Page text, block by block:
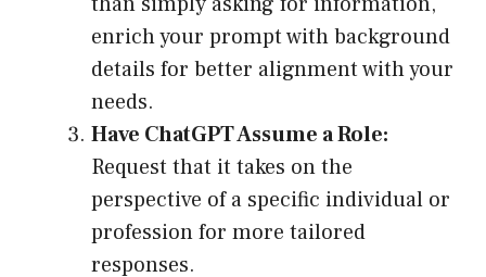
enrich your prompt with background
details for better alignment with your
needs.
Have ChatGPT Assume a Role:
Request that it takes on the
perspective of a specific individual or
profession for more tailored
responses.